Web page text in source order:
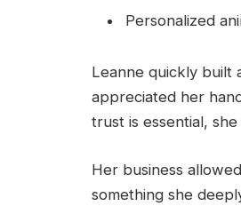
Personalized
Leanne quickly built
appreciated her
trust is essential,
Her business
something she